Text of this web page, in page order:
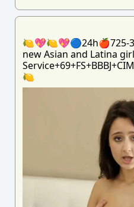
🍋💖🍋💖🔵24h🍎725-
new Asian and Latina
🍋